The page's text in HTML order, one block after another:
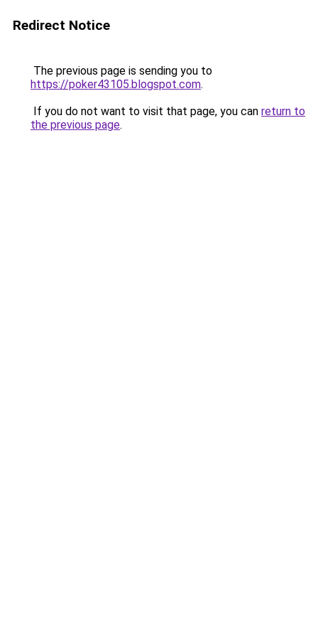
Redirect Notice
The previous page is sending you to
https://poker43105.blogspot.com.
If you do not want to visit that page, you can return to
the previous page.